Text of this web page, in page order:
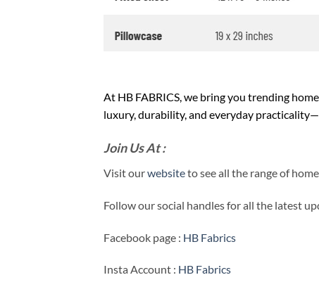
At HB FABRICS, we bring you trending
luxury, durability, and everyday
Join Us At :
Visit ourwebsiteto see all the range of
Follow our social handles for all the latest
Facebook page : HB Fabrics
Insta Account : HB Fabrics